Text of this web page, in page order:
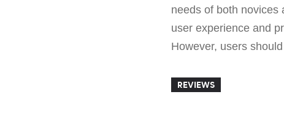
needs of both novices
user experience and
However, users
REVIEWS